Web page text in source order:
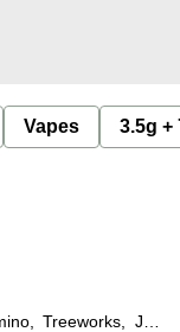
Vapes 3.5g +
Treeworks, Joy